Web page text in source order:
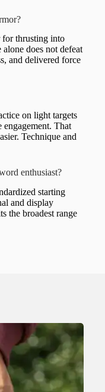
for thrusting into
alone does not defeat
and delivered force
on light targets
engagement. That
Technique and
enthusiast?
starting
and display
the broadest range